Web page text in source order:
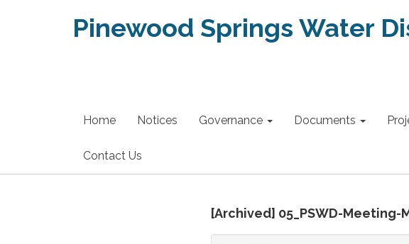
Pinewood Springs Water
Home Notices Governance Documents
Contact Us
[Archived] 05_PSWD-Meeting-